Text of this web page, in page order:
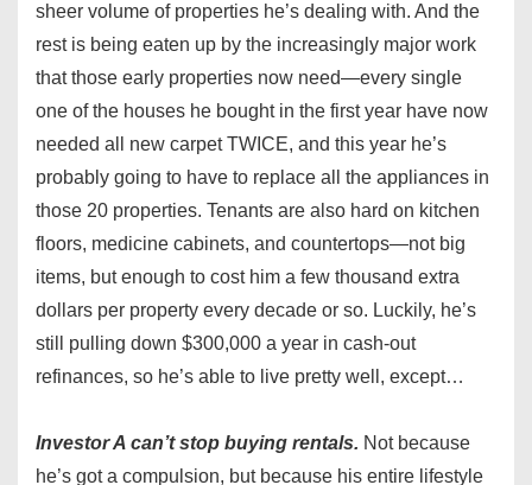
sheer volume of properties he’s dealing with. And the
rest is being eaten up by the increasingly major work
that those early properties now need—every single
one of the houses he bought in the first year have now
needed all new carpet TWICE, and this year he’s
probably going to have to replace all the appliances in
those 20 properties. Tenants are also hard on kitchen
floors, medicine cabinets, and countertops—not big
items, but enough to cost him a few thousand extra
dollars per property every decade or so. Luckily, he’s
still pulling down $300,000 a year in cash-out
refinances, so he’s able to live pretty well, except…
Investor A can’t stop buying rentals. Not because
he’s got a compulsion, but because his entire lifestyle